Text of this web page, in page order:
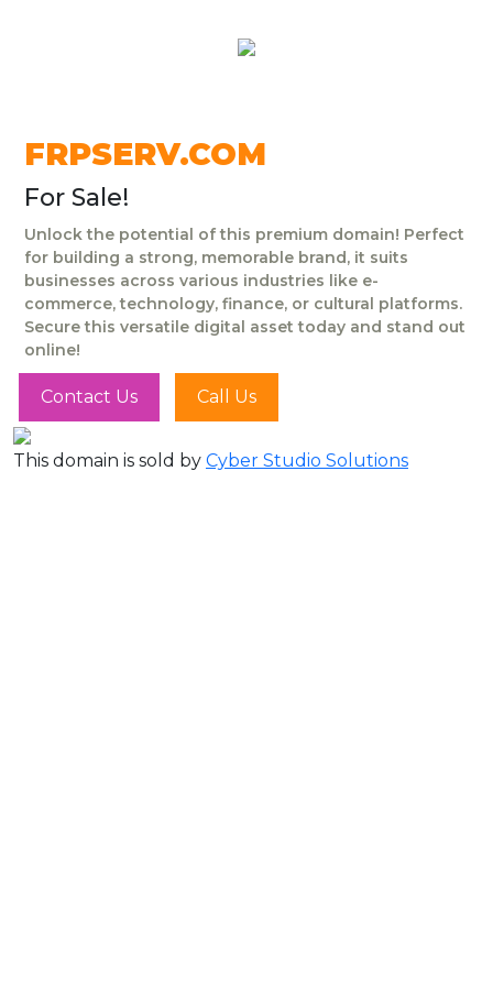
FRPSERV.COM
For Sale!
Unlock the potential of this premium domain! Perfect
for building a strong, memorable brand, it suits
businesses across various industries like e-
commerce, technology, finance, or cultural platforms.
Secure this versatile digital asset today and stand out
online!
Contact Us Call Us
This domain is sold by Cyber Studio Solutions